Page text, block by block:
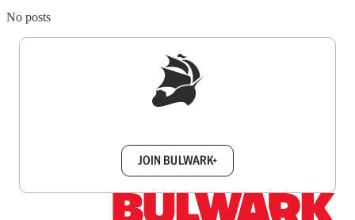
No posts
JOIN BULWARK+